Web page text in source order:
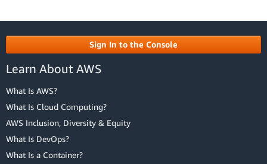
Sign In to the Console
Learn About AWS
What Is AWS?
What Is Cloud Computing?
AWS Inclusion, Diversity & Equity
What Is DevOps?
What Is a Container?